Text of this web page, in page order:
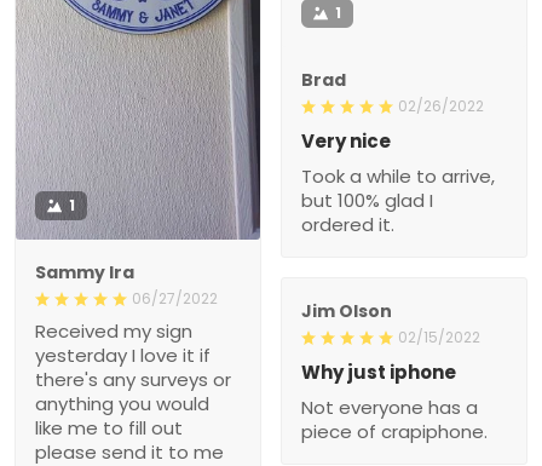
1
Sammy Ira
06/27/2022
Received my sign
yesterday I love it if
there's any surveys or
anything you would
like me to fill out
please send it to me
1
Brad
02/26/2022
Very nice
Took a while to arrive,
but 100% glad I
ordered it.
Jim Olson
02/15/2022
Why just iphone
Not everyone has a
piece of crapiphone.